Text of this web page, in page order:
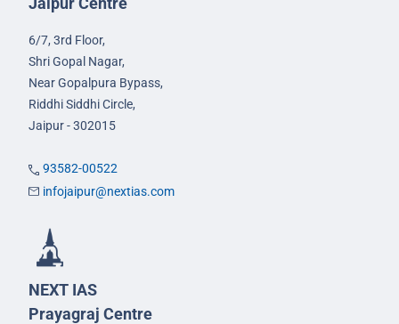
6/7, 3rd Floor,
Shri Gopal Nagar,
Near Gopalpura Bypass,
Riddhi Siddhi Circle,
Jaipur - 302015
93582-00522
infojaipur@nextias.com
NEXT IAS
Prayagraj Centre